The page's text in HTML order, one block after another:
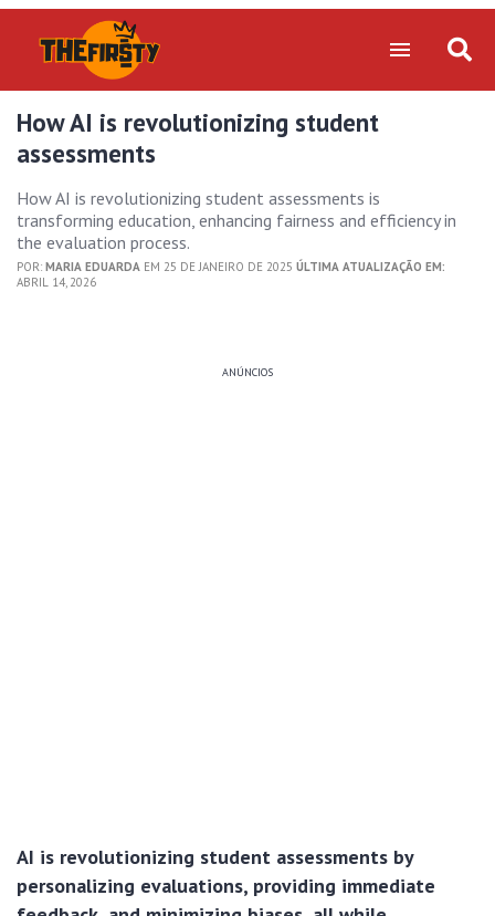
How AI is revolutionizing student
assessments
How AI is revolutionizing student assessments is
transforming education, enhancing fairness and efficiency in
the evaluation process.
POR: MARIA EDUARDA EM 25 DE JANEIRO DE 2025 ÚLTIMA ATUALIZAÇÃO EM:
ABRIL 14, 2026
ANÚNCIOS
AI is revolutionizing student assessments by
personalizing evaluations, providing immediate